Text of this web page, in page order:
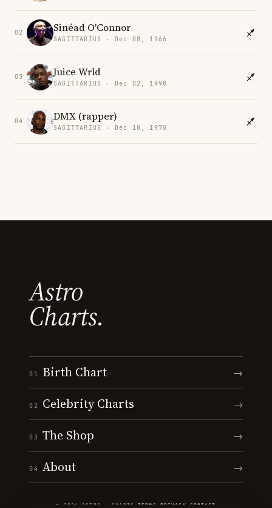
02 Sinéad O'Connor
SAGITTARIUS · Dec 08, 1966
03 Juice Wrld
SAGITTARIUS · Dec 02, 1998
04 DMX (rapper)
SAGITTARIUS · Dec 18, 1970
Astro
Charts.
01 Birth Chart →
02 Celebrity Charts →
03 The Shop →
04 About →
© 2026 ASTRO · CHARTS ·TERMS PRIVACY CONTACT